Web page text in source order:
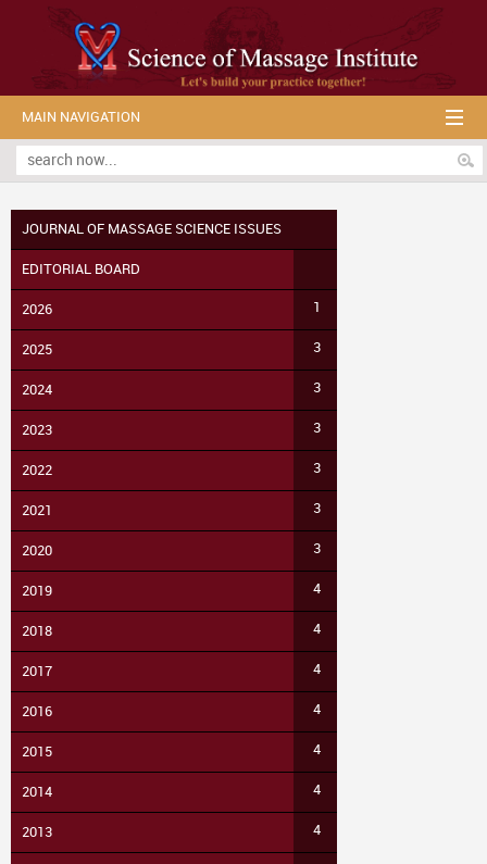
MAIN NAVIGATION
JOURNAL OF MASSAGE SCIENCE ISSUES
EDITORIAL BOARD
2026 1
2025 3
2024 3
2023 3
2022 3
2021 3
2020 3
2019 4
2018 4
2017 4
2016 4
2015 4
2014 4
2013 4